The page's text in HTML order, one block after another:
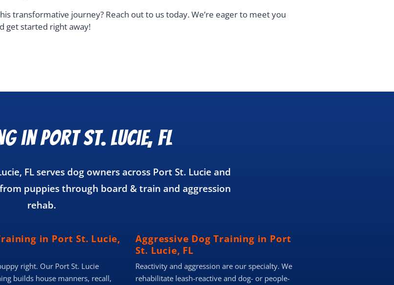
transformative journey? Reach out to us today. We’re eager to meet you
get started right away!
in Port St. Lucie, FL
FL serves dog owners across Port St. Lucie and
puppies through board & train and aggression
rehab.
in Port St. Lucie,
right. Our Port St. Lucie
builds house manners, recall,
Aggressive Dog Training in Port
St. Lucie, FL
Reactivity and aggression are our specialty. We
rehabilitate leash-reactive and dog- or people-